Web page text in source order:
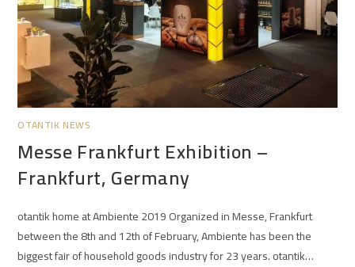
OTANTIK NEWS
Messe Frankfurt Exhibition –
Frankfurt, Germany
otantik home at Ambiente 2019 Organized in Messe, Frankfurt
between the 8th and 12th of February, Ambiente has been the
biggest fair of household goods industry for 23 years. otantik…